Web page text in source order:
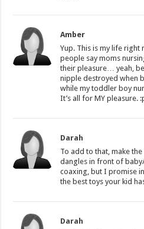
Amber
Yup. This is my life right
people say moms
their pleasure… yeah,
nipple destroyed when
while my toddler boy
It’s all for MY pleasure.
Darah
To add to that, make
dangles in front of
coaxing, but I promise
the best toys your kid
Darah